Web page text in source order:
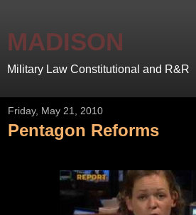
MADISON
Military Law Constitutional and R&R
Friday, May 21, 2010
Pentagon Reforms